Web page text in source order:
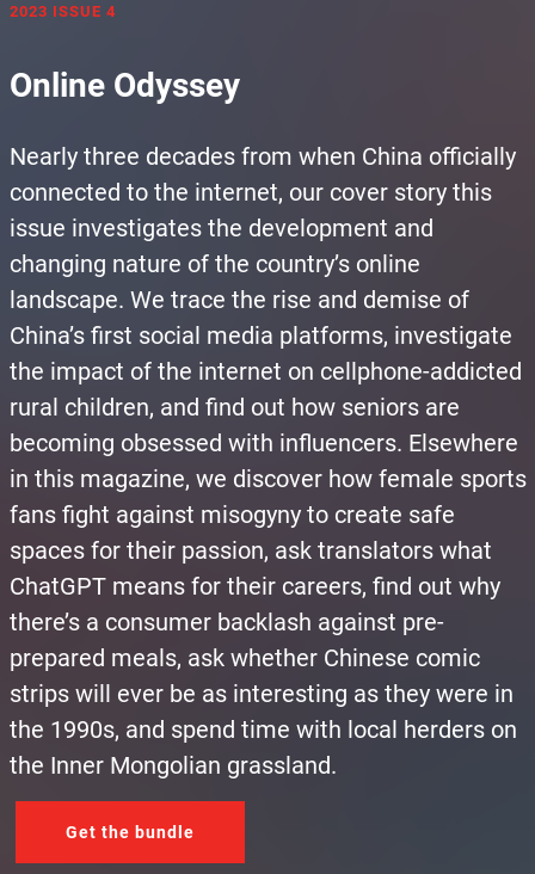
2023 ISSUE 4
Online Odyssey
Nearly three decades from when China officially
connected to the internet, our cover story this
issue investigates the development and
changing nature of the country’s online
landscape. We trace the rise and demise of
China’s first social media platforms, investigate
the impact of the internet on cellphone-addicted
rural children, and find out how seniors are
becoming obsessed with influencers. Elsewhere
in this magazine, we discover how female sports
fans fight against misogyny to create safe
spaces for their passion, ask translators what
ChatGPT means for their careers, find out why
there’s a consumer backlash against pre-
prepared meals, ask whether Chinese comic
strips will ever be as interesting as they were in
the 1990s, and spend time with local herders on
the Inner Mongolian grassland.
Get the bundle